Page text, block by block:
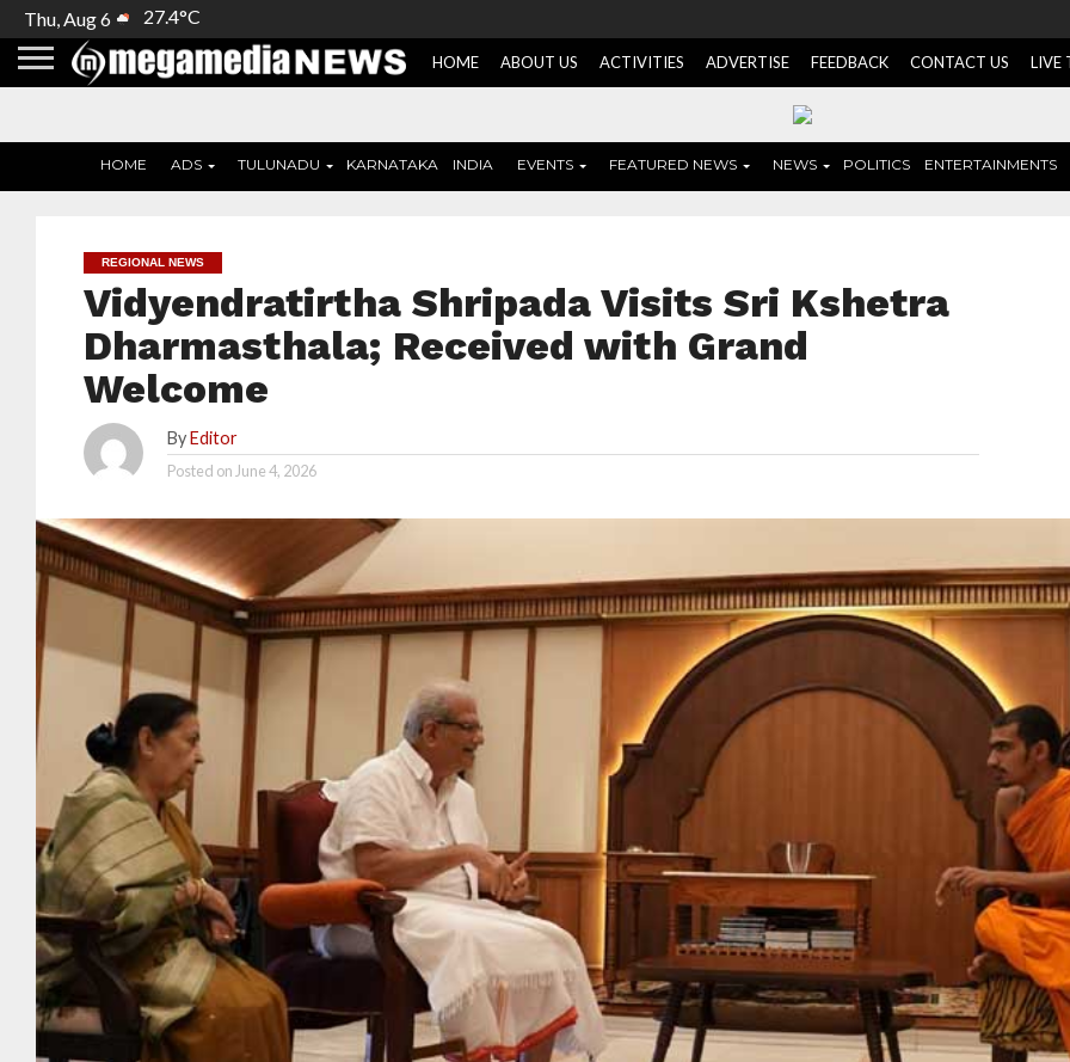
Thu, Aug 6 27.4°C
HOME ABOUT US ACTIVITIES ADVERTISE FEEDBACK CONTACT US LIVE
HOME ADS TULUNADU KARNATAKA INDIA EVENTS FEATURED NEWS NEWS POLITICS ENTERTAINMENTS
REGIONAL NEWS
Vidyendratirtha Shripada Visits Sri Kshetra
Dharmasthala; Received with Grand
Welcome
By Editor
Posted on June 4, 2026